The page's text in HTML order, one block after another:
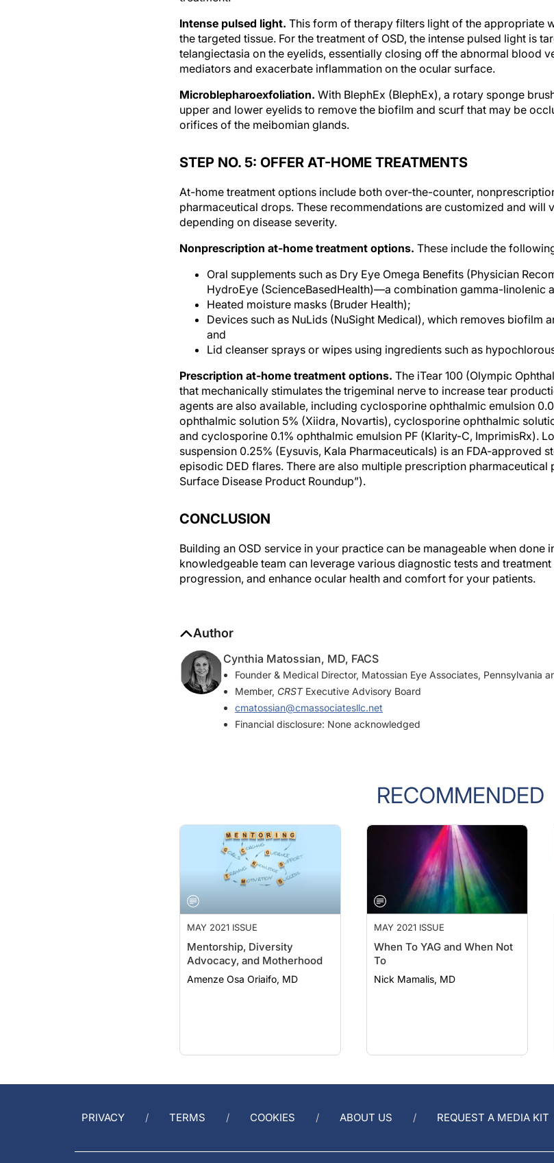
the targeted tissue. For the treatment of OSD, the intense pulsed light is
telangiectasia on the eyelids, essentially closing off the abnormal blood
mediators and exacerbate inflammation on the ocular surface.
upper and lower eyelids to remove the biofilm and scurf that may be
orifices of the meibomian glands.
pharmaceutical drops. These recommendations are customized and will
depending on disease severity.
HydroEye (ScienceBasedHealth)—a combination gamma-linolenic
Heated moisture masks (Bruder Health);
Devices such as NuLids (NuSight Medical), which removes biofilm
and
Lid cleanser sprays or wipes using ingredients such as
that mechanically stimulates the trigeminal nerve to increase tear
agents are also available, including cyclosporine ophthalmic emulsion
ophthalmic solution 5% (Xiidra, Novartis), cyclosporine ophthalmic
and cyclosporine 0.1% ophthalmic emulsion PF (Klarity-C, ImprimisRx).
suspension 0.25% (Eysuvis, Kala Pharmaceuticals) is an FDA-approved
episodic DED flares. There are also multiple prescription pharmaceutical
Surface Disease Product Roundup”).
knowledgeable team can leverage various diagnostic tests and treatment
progression, and enhance ocular health and comfort for your patients.
Founder & Medical Director, Matossian Eye Associates, Pennsylvania
Member,CRSTExecutive Advisory Board
cmatossian@cmassociatesllc.net
Financial disclosure: None acknowledged
RECOMMENDED
MAY 2021 ISSUE
Mentorship, Diversity
Advocacy, and Motherhood
Amenze Osa Oriaifo, MD
MAY 2021 ISSUE
When To YAG and When Not
To
Nick Mamalis, MD
PRIVACY TERMS COOKIES ABOUT US REQUEST A MEDIA KIT